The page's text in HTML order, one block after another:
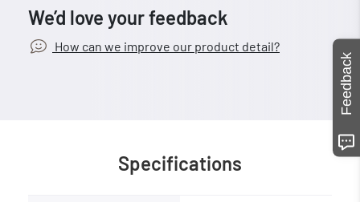
We’d love your feedback
How can we improve our product detail?
Specifications
Feedback